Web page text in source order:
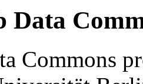
Data
Commons